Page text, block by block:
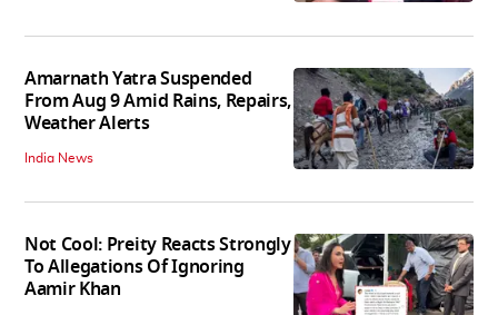
Amarnath Yatra Suspended
From Aug 9 Amid Rains, Repairs,
Weather Alerts
India News
Not Cool: Preity Reacts Strongly
To Allegations Of Ignoring
Aamir Khan